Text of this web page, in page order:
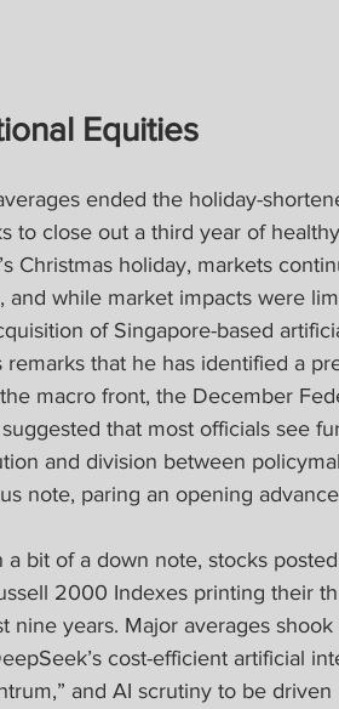
Equities
ended the holiday-
to close out a third year of
Christmas holiday, markets
while market impacts were
of Singapore-based
remarks that he has identified a
macro front, the December
that most officials see
and division between
note, paring an opening
bit of a down note, stocks
2000 Indexes printing their
nine years. Major averages
cost-efficient artificial
and AI scrutiny to be